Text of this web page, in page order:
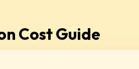
Cost Guide